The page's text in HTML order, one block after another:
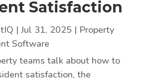
Satisfaction
| Jul 31, 2025 | Property
Software
teams talk about how to
satisfaction, the